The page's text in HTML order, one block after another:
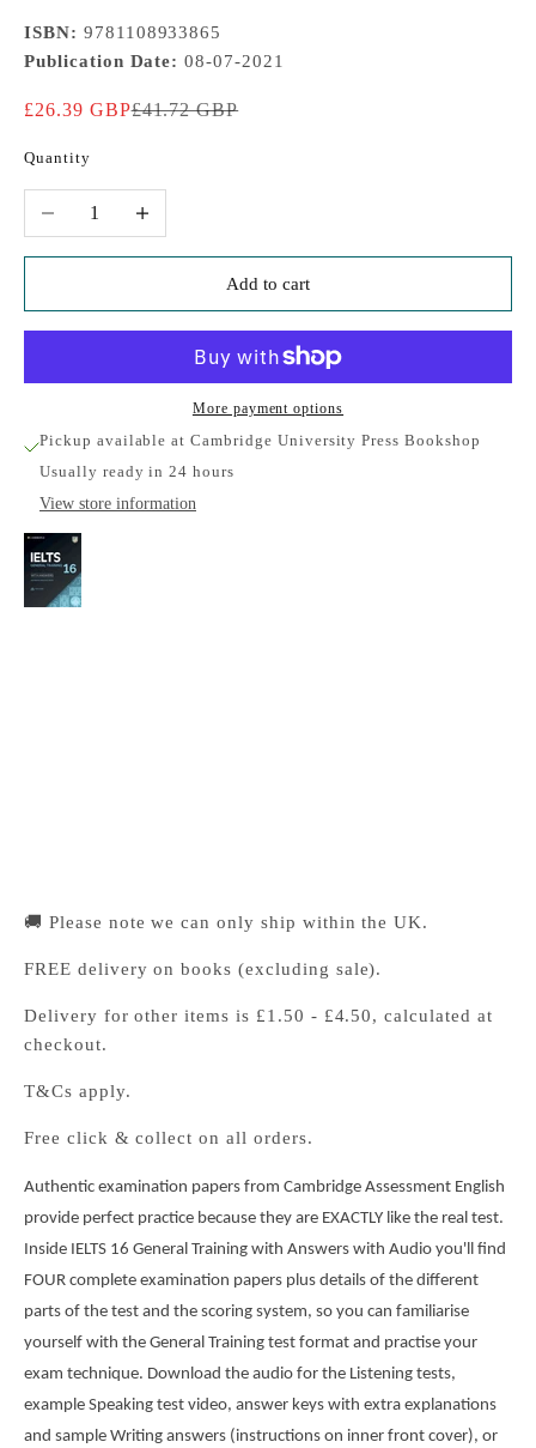
ISBN: 9781108933865
Publication Date: 08-07-2021
Sale price
£26.39 GBPRegular price
£41.72 GBP
Quantity
Decrease quantityIncrease quantity
Add to cart
More payment options
Pickup available at Cambridge University Press Bookshop
Usually ready in 24 hours
View store information
🚚 Please note we can only ship within the UK.
FREE delivery on books (excluding sale).
Delivery for other items is £1.50 - £4.50, calculated at
checkout.
T&Cs apply.
Free click & collect on all orders.
Authentic examination papers from Cambridge Assessment English
provide perfect practice because they are EXACTLY like the real test.
Inside IELTS 16 General Training with Answers with Audio you'll find
FOUR complete examination papers plus details of the different
parts of the test and the scoring system, so you can familiarise
yourself with the General Training test format and practise your
exam technique. Download the audio for the Listening tests,
example Speaking test video, answer keys with extra explanations
and sample Writing answers (instructions on inner front cover), or